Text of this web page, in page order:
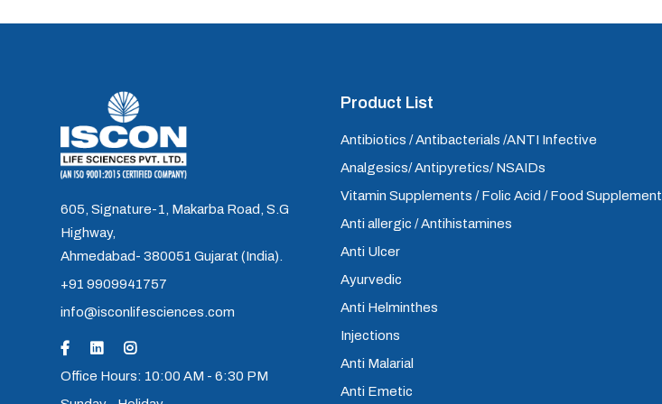
605, Signature-1, Makarba Road, S.G
Highway,
Ahmedabad- 380051 Gujarat (India).
+91 9909941757
info@isconlifesciences.com
Office Hours: 10:00 AM - 6:30 PM
Product List
Antibiotics / Antibacterials /ANTI Infective
Analgesics/ Antipyretics/ NSAIDs
Vitamin Supplements / Folic Acid / Food Supplement
Anti allergic / Antihistamines
Anti Ulcer
Ayurvedic
Anti Helminthes
Injections
Anti Malarial
Anti Emetic